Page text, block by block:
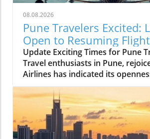
08.08.2026
Pune Travelers Excited:
Open to Resuming
Update Exciting Times for Pune
Travel enthusiasts in Pune,
Airlines has indicated its
resuming flight services to and
airport, a beacon of hope for
explore international
the airport undergoes significant
efforts, this possibility adds